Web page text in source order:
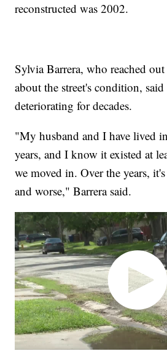
reconstructed was 2002.
Sylvia Barrera, who reached
about the street's condition, said
deteriorating for decades.
"My husband and I have lived
years, and I know it existed at
we moved in. Over the years,
and worse," Barrera said.